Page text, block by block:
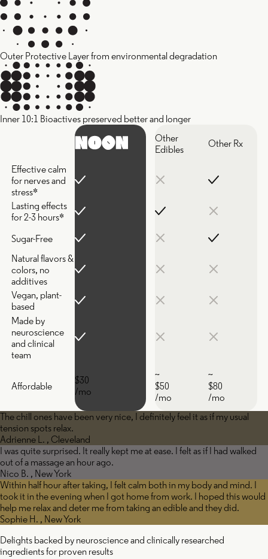
Outer Protective Layer from environmental degradation
Inner 10:1 Bioactives preserved better and longer
Other
Edibles
Other Rx
Effective calm
for nerves and
stress*
Lasting effects
for 2-3 hours*
Sugar-Free
Natural flavors &
colors, no
additives
Vegan, plant-
based
Made by
neuroscience
and clinical
team
Affordable
$30
/mo
~
$50
/mo
~
$80
/mo
The chill ones have been very nice, I definitely feel it as if my usual
tension spots relax.
Adrienne L. , Cleveland
I was quite surprised. It really kept me at ease. I felt as if I had walked
out of a massage an hour ago.
Nico B. , New York
Within half hour after taking, I felt calm both in my body and mind. I
took it in the evening when I got home from work. I hoped this would
help me relax and deter me from taking an edible and they did.
Sophie H. , New York
Delights backed by neuroscience and clinically researched
ingredients for proven results